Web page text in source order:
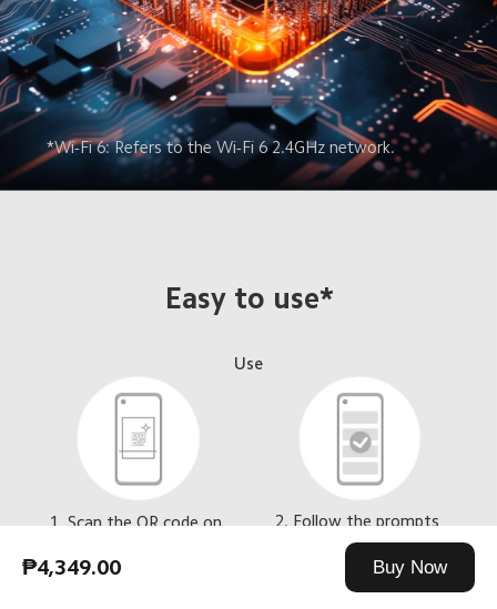
₱4,349.00 Buy Now
*Wi-Fi 6: Refers to the Wi-Fi 6 2.4GHz network.
Easy to use*
Use
1. Scan the QR code on
Home/Xiaomi Home app
2. Follow the prompts